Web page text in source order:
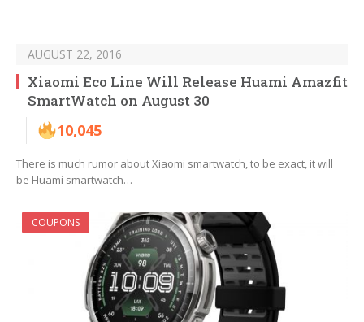
AUGUST 22, 2016
Xiaomi Eco Line Will Release Huami Amazfit
SmartWatch on August 30
10,045
There is much rumor about Xiaomi smartwatch, to be exact, it will
be Huami smartwatch…
COUPONS